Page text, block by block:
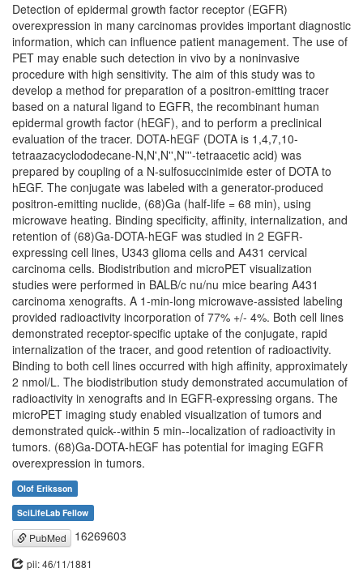
Detection of epidermal growth factor receptor (EGFR)
overexpression in many carcinomas provides important diagnostic
information, which can influence patient management. The use of
PET may enable such detection in vivo by a noninvasive
procedure with high sensitivity. The aim of this study was to
develop a method for preparation of a positron-emitting tracer
based on a natural ligand to EGFR, the recombinant human
epidermal growth factor (hEGF), and to perform a preclinical
evaluation of the tracer. DOTA-hEGF (DOTA is 1,4,7,10-
tetraazacyclododecane-N,N',N'',N'''-tetraacetic acid) was
prepared by coupling of a N-sulfosuccinimide ester of DOTA to
hEGF. The conjugate was labeled with a generator-produced
positron-emitting nuclide, (68)Ga (half-life = 68 min), using
microwave heating. Binding specificity, affinity, internalization, and
retention of (68)Ga-DOTA-hEGF was studied in 2 EGFR-
expressing cell lines, U343 glioma cells and A431 cervical
carcinoma cells. Biodistribution and microPET visualization
studies were performed in BALB/c nu/nu mice bearing A431
carcinoma xenografts. A 1-min-long microwave-assisted labeling
provided radioactivity incorporation of 77% +/- 4%. Both cell lines
demonstrated receptor-specific uptake of the conjugate, rapid
internalization of the tracer, and good retention of radioactivity.
Binding to both cell lines occurred with high affinity, approximately
2 nmol/L. The biodistribution study demonstrated accumulation of
radioactivity in xenografts and in EGFR-expressing organs. The
microPET imaging study enabled visualization of tumors and
demonstrated quick--within 5 min--localization of radioactivity in
tumors. (68)Ga-DOTA-hEGF has potential for imaging EGFR
overexpression in tumors.
Olof Eriksson
SciLifeLab Fellow
PubMed 16269603
pii: 46/11/1881